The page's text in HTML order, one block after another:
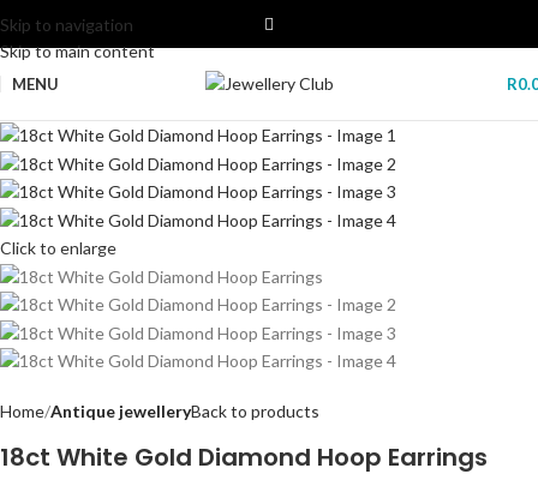
Skip to navigation
Skip to main content
MENU R
Click to enlarge
Home Antique jewelleryBack to products
18ct White Gold Diamond Hoop Earrings